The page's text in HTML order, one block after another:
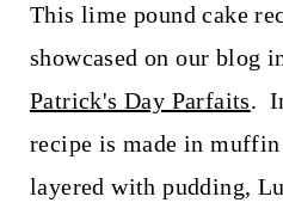
This lime pound cake
showcased on our blog
Patrick's Day Parfaits.
recipe is made in muffin
layered with pudding,